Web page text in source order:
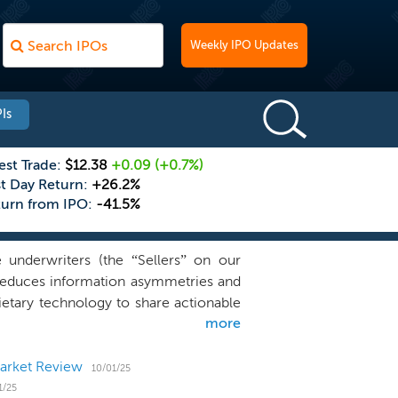
Weekly IPO Updates
Trade: $12.38 +0.09 (+0.7%)
Day Return: +26.2%
from IPO: -41.5%
(the “Sellers” on our
information asymmetries and
technology to share actionable
simplifies the traditional insurance
intermediation, and misaligned
powered platform addresses
risk capital partners, including
more
Review
10/01/25
25